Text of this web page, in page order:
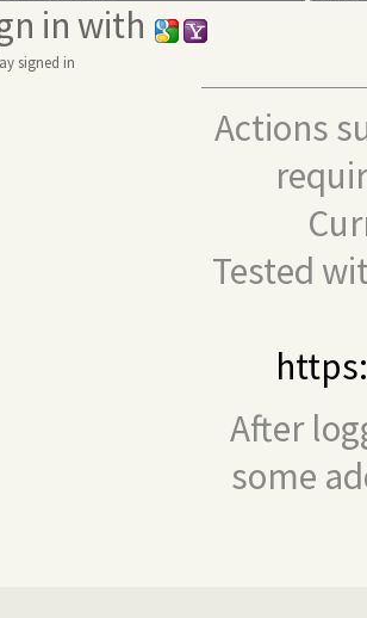
in with
signed in
Actions
Tested
After
some